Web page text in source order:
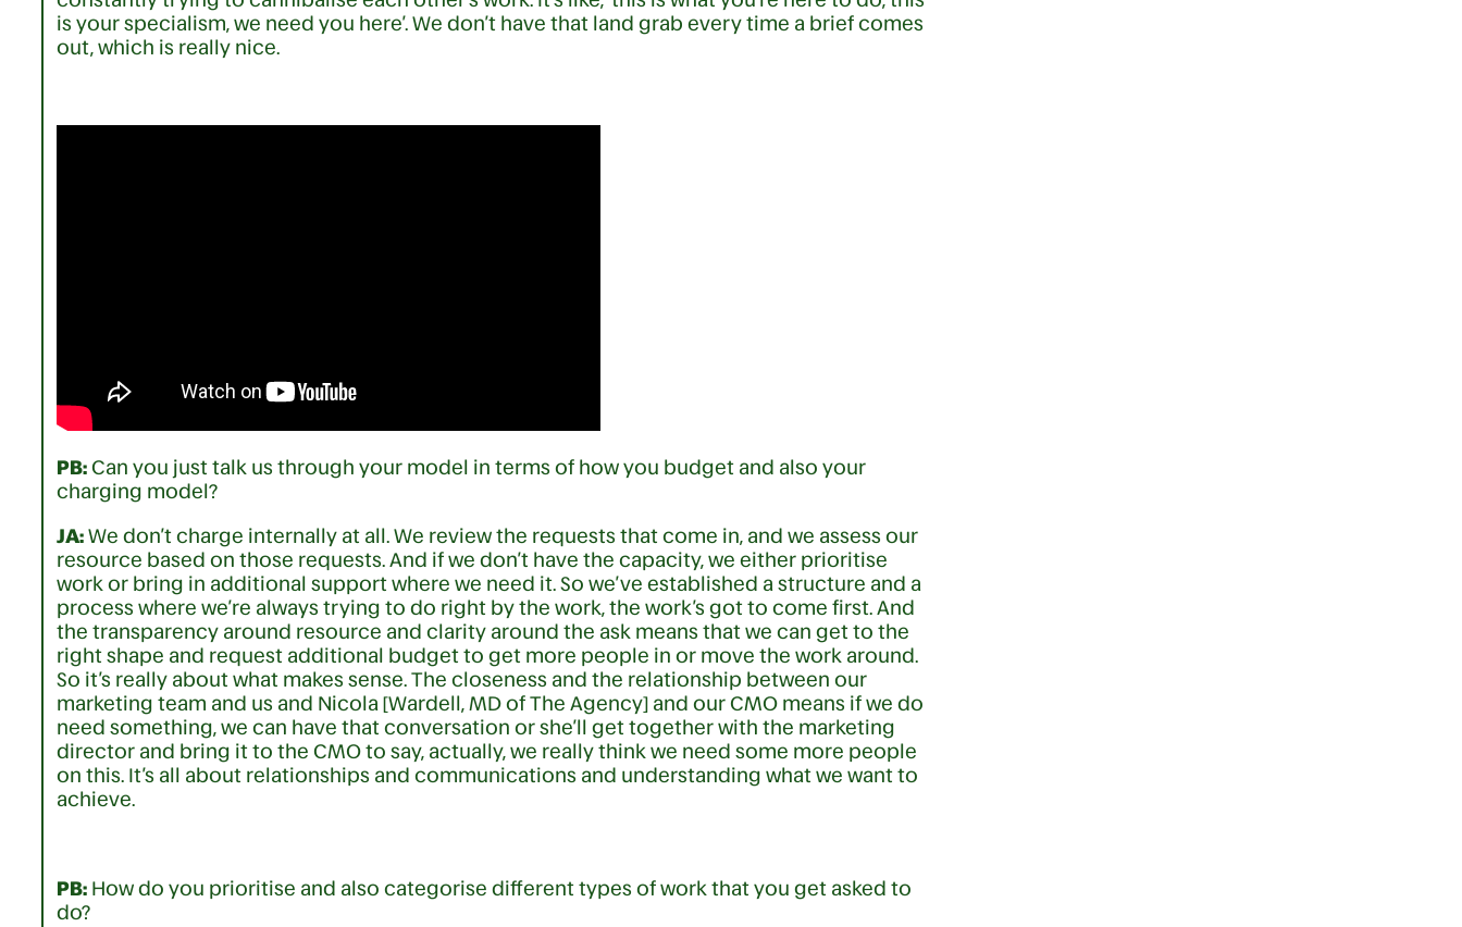
is your specialism, we need you here’. We don’t have that land grab every time a brief comes
out, which is really nice.
PB:Can you just talk us through your model in terms of how you budget and also your
charging model?
JA:We don’t charge internally at all. We review the requests that come in, and we assess our
resource based on those requests. And if we don’t have the capacity, we either prioritise
work or bring in additional support where we need it. So we’ve established a structure and a
process where we’re always trying to do right by the work, the work’s got to come first. And
the transparency around resource and clarity around the ask means that we can get to the
right shape and request additional budget to get more people in or move the work around.
So it’s really about what makes sense. The closeness and the relationship between our
marketing team and us and Nicola [Wardell, MD of The Agency] and our CMO means if we do
need something, we can have that conversation or she’ll get together with the marketing
director and bring it to the CMO to say, actually, we really think we need some more people
on this. It’s all about relationships and communications and understanding what we want to
achieve.
PB:How do you prioritise and also categorise different types of work that you get asked to
do?